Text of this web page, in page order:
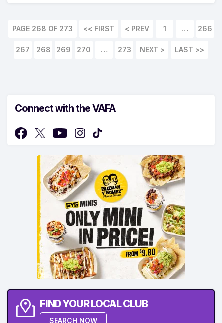
PAGE 268 OF 273 << FIRST 1 … 266
267 268 269 270 … 273 LAST >>
Connect with the VAFA
FIND YOUR LOCAL CLUB
SEARCH NOW